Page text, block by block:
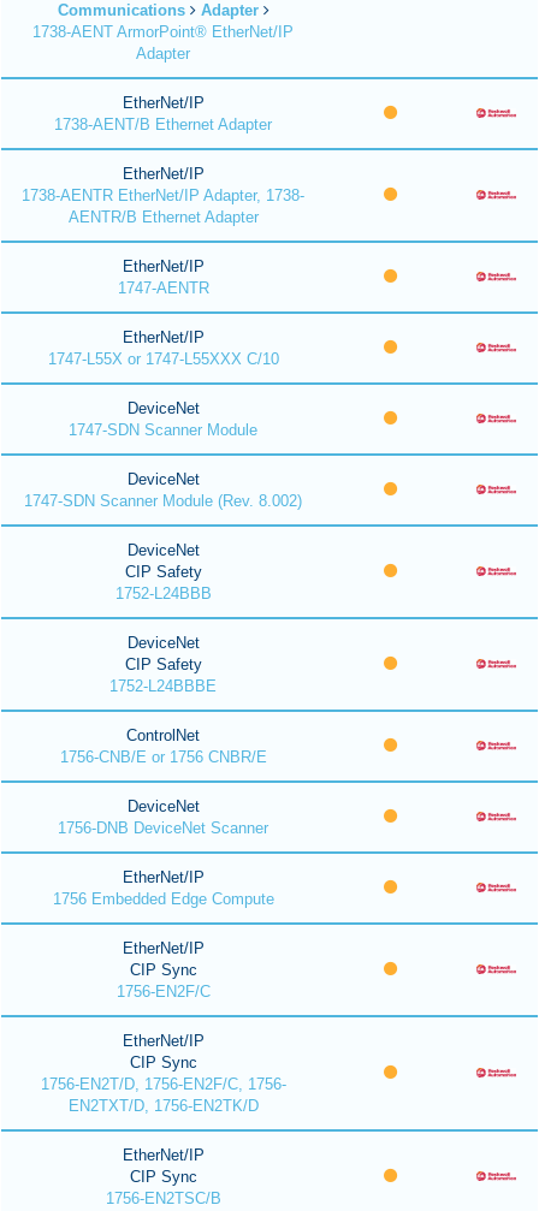
Communications
Adapter
1738-AENT ArmorPoint® EtherNet/IP
Adapter
EtherNet/IP
1738-AENT/B Ethernet Adapter
EtherNet/IP
1738-AENTR EtherNet/IP Adapter, 1738-
AENTR/B Ethernet Adapter
EtherNet/IP
1747-AENTR
EtherNet/IP
1747-L55X or 1747-L55XXX C/10
DeviceNet
1747-SDN Scanner Module
DeviceNet
1747-SDN Scanner Module (Rev. 8.002)
DeviceNet
CIP Safety
1752-L24BBB
DeviceNet
CIP Safety
1752-L24BBBE
ControlNet
1756-CNB/E or 1756 CNBR/E
DeviceNet
1756-DNB DeviceNet Scanner
EtherNet/IP
1756 Embedded Edge Compute
EtherNet/IP
CIP Sync
1756-EN2F/C
EtherNet/IP
CIP Sync
1756-EN2T/D, 1756-EN2F/C, 1756-
EN2TXT/D, 1756-EN2TK/D
EtherNet/IP
CIP Sync
1756-EN2TSC/B